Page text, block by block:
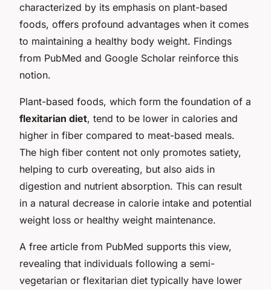
characterized by its emphasis on plant-based
foods, offers profound advantages when it comes
to maintaining a healthy body weight. Findings
from PubMed and Google Scholar reinforce this
notion.
Plant-based foods, which form the foundation of a
flexitarian diet, tend to be lower in calories and
higher in fiber compared to meat-based meals.
The high fiber content not only promotes satiety,
helping to curb overeating, but also aids in
digestion and nutrient absorption. This can result
in a natural decrease in calorie intake and potential
weight loss or healthy weight maintenance.
A free article from PubMed supports this view,
revealing that individuals following a semi-
vegetarian or flexitarian diet typically have lower